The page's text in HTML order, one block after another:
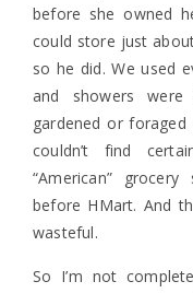
before she owned
could store just
so he did. We used
and showers
gardened or
couldn’t find
“American”
before HMart. And
wasteful.
So I’m not